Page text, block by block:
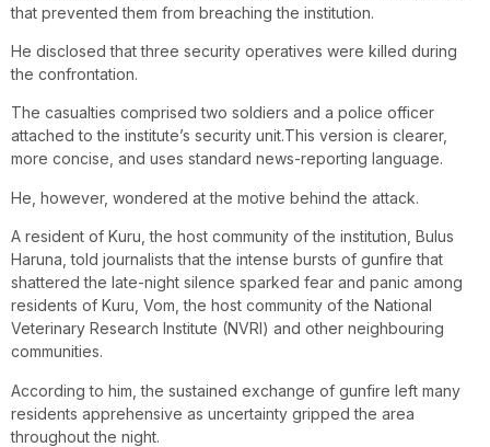
that prevented them from breaching the institution.
He disclosed that three security operatives were killed during
the confrontation.
The casualties comprised two soldiers and a police officer
attached to the institute’s security unit.This version is clearer,
more concise, and uses standard news-reporting language.
He, however, wondered at the motive behind the attack.
A resident of Kuru, the host community of the institution, Bulus
Haruna, told journalists that the intense bursts of gunfire that
shattered the late-night silence sparked fear and panic among
residents of Kuru, Vom, the host community of the National
Veterinary Research Institute (NVRI) and other neighbouring
communities.
According to him, the sustained exchange of gunfire left many
residents apprehensive as uncertainty gripped the area
throughout the night.